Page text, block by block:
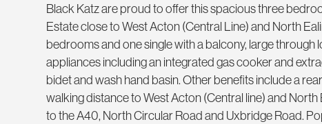
Black Katz are proud to offer this spacious three
Estate close to West Acton (Central Line) and North
bedrooms and one single with a balcony, large
appliances including an integrated gas cooker and
bidet and wash hand basin. Other benefits include a
walking distance to West Acton (Central line) and
to the A40, North Circular Road and Uxbridge Road.